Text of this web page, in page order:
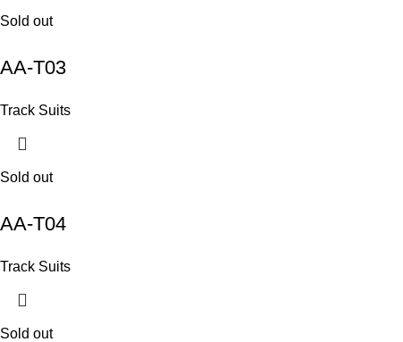
Sold out
AA-T03
Track Suits
Sold out
AA-T04
Track Suits
Sold out